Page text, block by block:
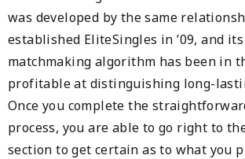
was developed by the same
established EliteSingles in ’09, and
matchmaking algorithm has been in
profitable at distinguishing long-
Once you complete the
process, you are able to go right to
section to get certain as to what you